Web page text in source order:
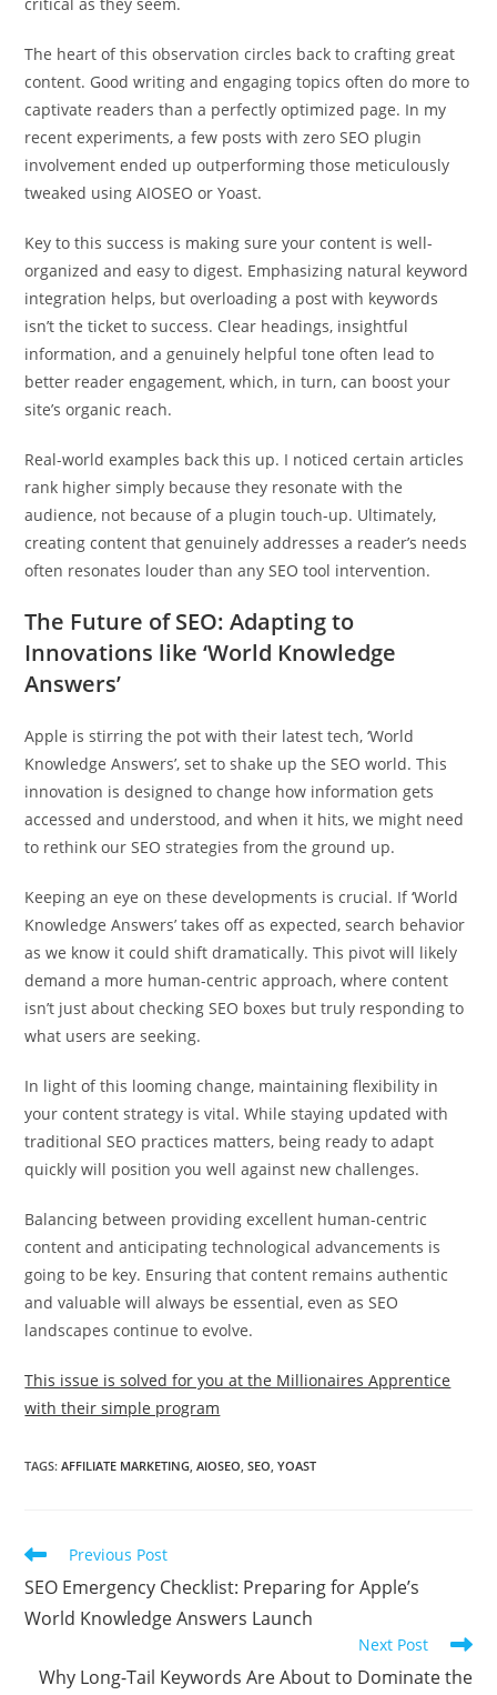
The heart of this observation circles back to crafting great
content. Good writing and engaging topics often do more to
captivate readers than a perfectly optimized page. In my
recent experiments, a few posts with zero SEO plugin
involvement ended up outperforming those meticulously
tweaked using AIOSEO or Yoast.
Key to this success is making sure your content is well-
organized and easy to digest. Emphasizing natural keyword
integration helps, but overloading a post with keywords
isn’t the ticket to success. Clear headings, insightful
information, and a genuinely helpful tone often lead to
better reader engagement, which, in turn, can boost your
site’s organic reach.
Real-world examples back this up. I noticed certain articles
rank higher simply because they resonate with the
audience, not because of a plugin touch-up. Ultimately,
creating content that genuinely addresses a reader’s needs
often resonates louder than any SEO tool intervention.
The Future of SEO: Adapting to
Innovations like ‘World Knowledge
Answers’
Apple is stirring the pot with their latest tech, ‘World
Knowledge Answers’, set to shake up the SEO world. This
innovation is designed to change how information gets
accessed and understood, and when it hits, we might need
to rethink our SEO strategies from the ground up.
Keeping an eye on these developments is crucial. If ‘World
Knowledge Answers’ takes off as expected, search behavior
as we know it could shift dramatically. This pivot will likely
demand a more human-centric approach, where content
isn’t just about checking SEO boxes but truly responding to
what users are seeking.
In light of this looming change, maintaining flexibility in
your content strategy is vital. While staying updated with
traditional SEO practices matters, being ready to adapt
quickly will position you well against new challenges.
Balancing between providing excellent human-centric
content and anticipating technological advancements is
going to be key. Ensuring that content remains authentic
and valuable will always be essential, even as SEO
landscapes continue to evolve.
This issue is solved for you at the Millionaires Apprentice
with their simple program
TAGS:AFFILIATE MARKETING, AIOSEO, SEO, YOAST
Read
articles
Previous Post
SEO Emergency Checklist: Preparing for Apple’s
World Knowledge Answers Launch
Next Post
Why Long-Tail Keywords Are About to Dominate the